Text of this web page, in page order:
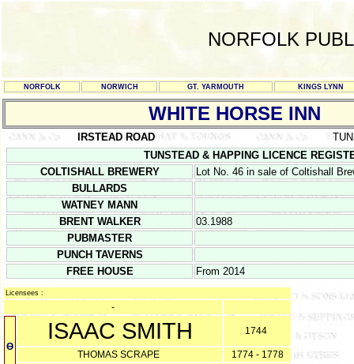
NORFOLK
NORFOLK NORWICH GT. YARMOUTH KINGS LYNN
WHITE HORSE INN
IRSTEAD ROAD
TUNSTEAD & HAPPING LICENCE
COLTISHALL BREWERY
Lot No. 46 in sale of Coltishall
BULLARDS
WATNEY MANN
BRENT WALKER
03.1988
PUBMASTER
PUNCH TAVERNS
FREE HOUSE
From 2014
Licensees :
-
Ө
ISAAC SMITH 1744
THOMAS SCRAPE
1774 - 1778